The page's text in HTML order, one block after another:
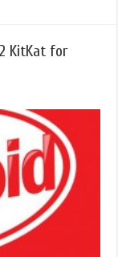
KitKat for